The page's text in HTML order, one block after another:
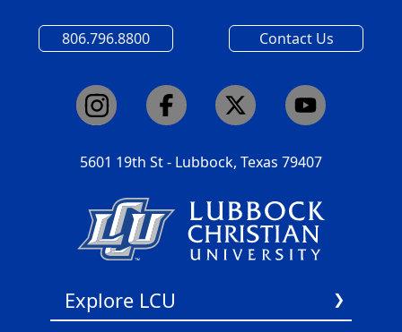
806.796.8800 Contact Us
5601 19th St - Lubbock, Texas 79407
Explore LCU